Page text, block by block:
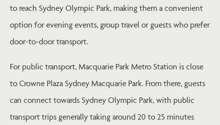
to reach Sydney Olympic Park, making them a convenient
option for evening events, group travel or guests who prefer
door-to-door transport.
For public transport, Macquarie Park Metro Station is close
to Crowne Plaza Sydney Macquarie Park. From there, guests
can connect towards Sydney Olympic Park, with public
transport trips generally taking around 20 to 25 minutes